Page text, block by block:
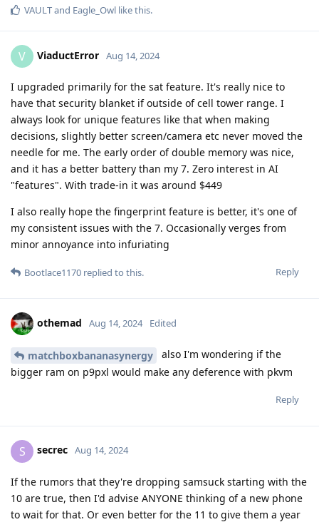
VAULTand Eagle_Owl like this.
V ViaductError Aug 14, 2024
I upgraded primarily for the sat feature. It's really nice to
have that security blanket if outside of cell tower range. I
always look for unique features like that when making
decisions, slightly better screen/camera etc never moved the
needle for me. The early order of double memory was nice,
and it has a better battery than my 7. Zero interest in AI
"features". With trade-in it was around $449
I also really hope the fingerprint feature is better, it's one of
my consistent issues with the 7. Occasionally verges from
minor annoyance into infuriating
Reply
Bootlace1170 replied to this.
othemad Aug 14, 2024 Edited
matchboxbananasynergy
also I'm wondering if the
bigger ram on p9pxl would make any deference with pkvm
Reply
S secrec Aug 14, 2024
If the rumors that they're dropping samsuck starting with the
10 are true, then I'd advise ANYONE thinking of a new phone
to wait for that. Or even better for the 11 to give them a year